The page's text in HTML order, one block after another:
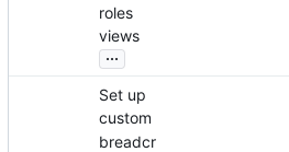
roles
views
...
Set up
custom
breadcr